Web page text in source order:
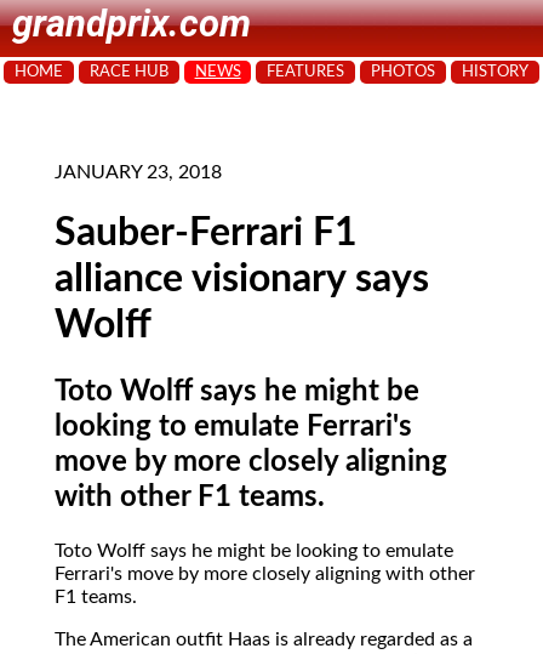
grandprix.com
HOME RACE HUB NEWS FEATURES PHOTOS HISTORY
JANUARY 23, 2018
Sauber-Ferrari F1
alliance visionary says
Wolff
Toto Wolff says he might be
looking to emulate Ferrari's
move by more closely aligning
with other F1 teams.
Toto Wolff says he might be looking to emulate
Ferrari's move by more closely aligning with other
F1 teams.
The American outfit Haas is already regarded as a